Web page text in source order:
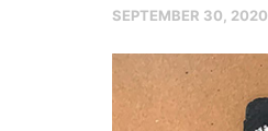
SEPTEMBER 30, 2020